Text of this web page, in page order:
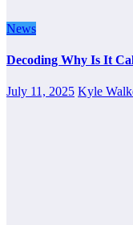
News
Decoding Why Is It
July 11, 2025 Kyle